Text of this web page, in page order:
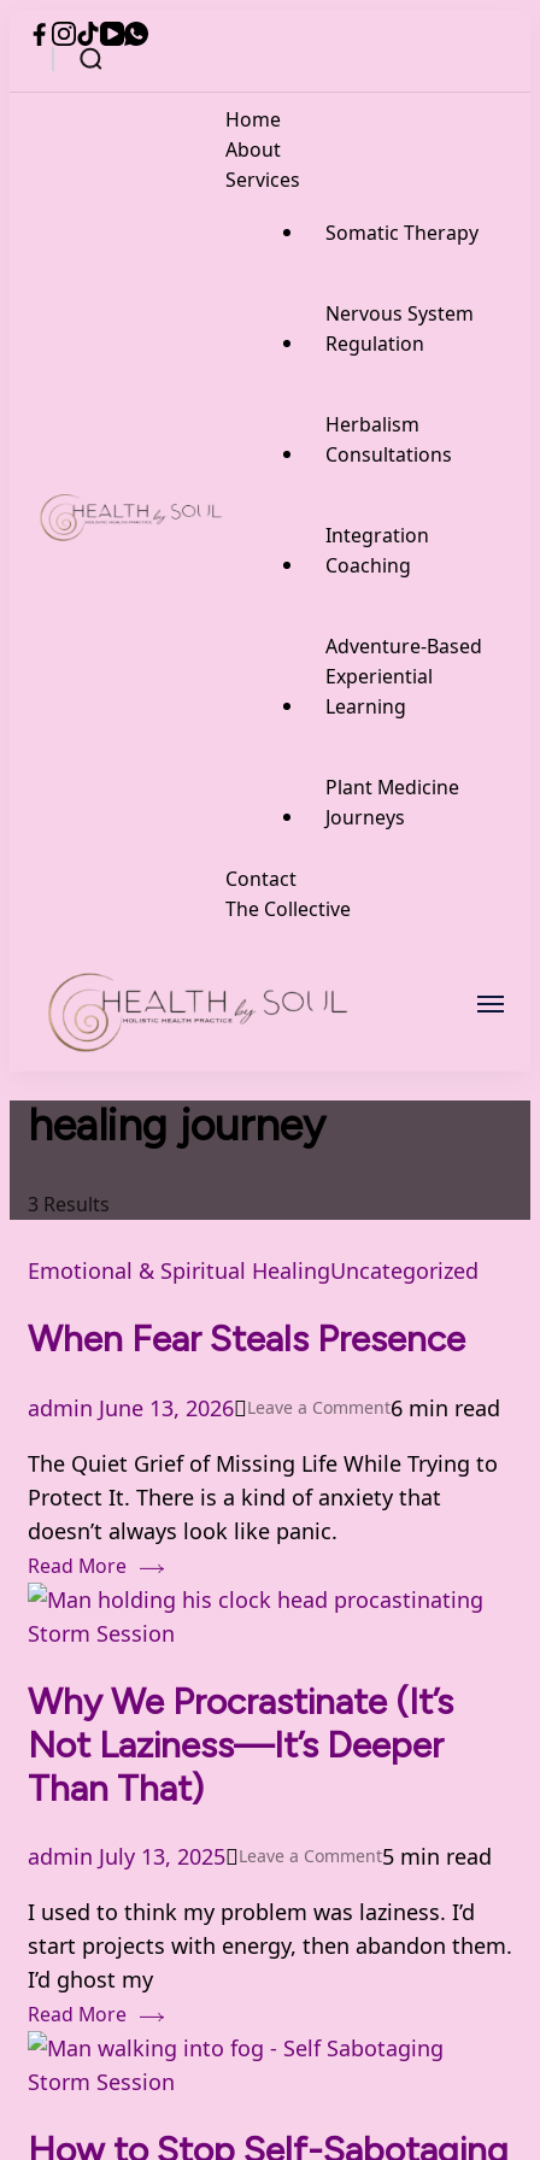
Home
About
Services
Somatic Therapy
Nervous System
Regulation
Herbalism
Consultations
Integration
Coaching
Adventure-Based
Experiential
Learning
Plant Medicine
Journeys
Contact
The Collective
healing journey
3 Results
Emotional & Spiritual HealingUncategorized
When Fear Steals Presence
admin June 13, 2026 Leave a Commenton
Fear
Steals
6 min read
The Quiet Grief of Missing Life While Trying to
Protect It. There is a kind of anxiety that
doesn’t always look like panic.
Read More
Storm Session
Why We Procrastinate (It’s
Not Laziness—It’s Deeper
Than That)
admin July 13, 2025 Leave a Commenton
We
Procrastinate
Laziness
5 min read
I used to think my problem was laziness. I’d
start projects with energy, then abandon them.
I’d ghost my
Read More
Storm Session
How to Stop Self-Sabotaging